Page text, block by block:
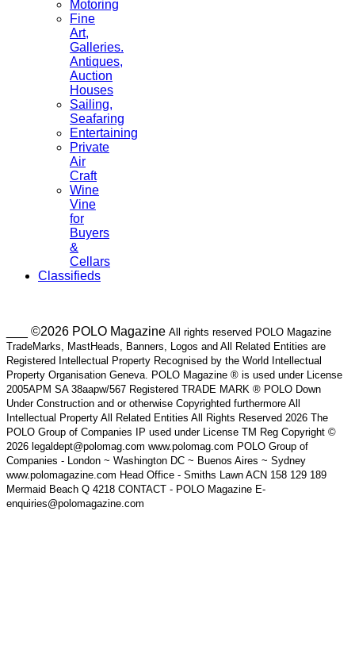
Motoring
Fine
Art,
Galleries.
Antiques,
Auction
Houses
Sailing,
Seafaring
Entertaining
Private
Air
Craft
Wine
Vine
for
Buyers
&
Cellars
Classifieds
___ ©2026 POLO Magazine All rights reserved POLO Magazine
TradeMarks, MastHeads, Banners, Logos and All Related Entities are
Registered Intellectual Property Recognised by the World Intellectual
Property Organisation Geneva. POLO Magazine ® is used under License
2005APM SA 38aapw/567 Registered TRADE MARK ® POLO Down
Under Construction and or otherwise Copyrighted furthermore All
Intellectual Property All Related Entities All Rights Reserved 2026 The
POLO Group of Companies IP used under License TM Reg Copyright ©
2026 legaldept@polomag.com www.polomag.com POLO Group of
Companies - London ~ Washington DC ~ Buenos Aires ~ Sydney
www.polomagazine.com Head Office - Smiths Lawn ACN 158 129 189
Mermaid Beach Q 4218 CONTACT - POLO Magazine E-
enquiries@polomagazine.com